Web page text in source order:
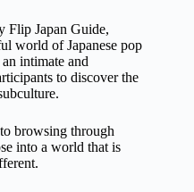
Flip Japan Guide,
world of Japanese pop
intimate and
to discover the
browsing through
into a world that is